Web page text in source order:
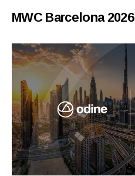
MWC Barcelona 2026